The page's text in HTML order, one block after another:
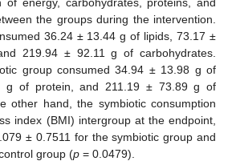
the groups during the intervention.
36.24 ± 13.44 g of lipids, 73.17 ±
219.94 ± 92.11 g of carbohydrates.
group consumed 34.94 ± 13.98 g of
g of protein, and 211.19 ± 73.89 g of
other hand, the symbiotic consumption
index (BMI) intergroup at the endpoint,
± 0.7511 for the symbiotic group and
group (p = 0.0479).